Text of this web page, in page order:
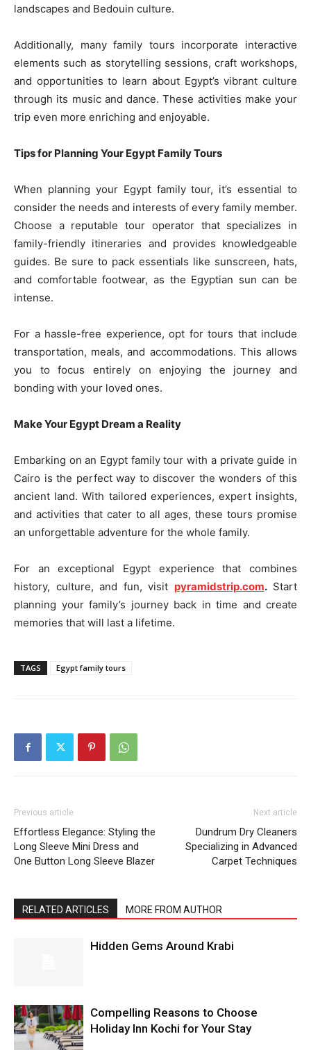
landscapes and Bedouin culture.
Additionally, many family tours incorporate interactive
elements such as storytelling sessions, craft workshops,
and opportunities to learn about Egypt’s vibrant culture
through its music and dance. These activities make your
trip even more enriching and enjoyable.
Tips for Planning Your Egypt Family Tours
When planning your Egypt family tour, it’s essential to
consider the needs and interests of every family member.
Choose a reputable tour operator that specializes in
family-friendly itineraries and provides knowledgeable
guides. Be sure to pack essentials like sunscreen, hats,
and comfortable footwear, as the Egyptian sun can be
intense.
For a hassle-free experience, opt for tours that include
transportation, meals, and accommodations. This allows
you to focus entirely on enjoying the journey and
bonding with your loved ones.
Make Your Egypt Dream a Reality
Embarking on an Egypt family tour with a private guide in
Cairo is the perfect way to discover the wonders of this
ancient land. With tailored experiences, expert insights,
and activities that cater to all ages, these tours promise
an unforgettable adventure for the whole family.
For an exceptional Egypt experience that combines
history, culture, and fun, visit pyramidstrip.com.Start
planning your family’s journey back in time and create
memories that will last a lifetime.
TAGS Egypt family tours
Previous article
Effortless Elegance: Styling the
Long Sleeve Mini Dress and
One Button Long Sleeve Blazer
Next article
Dundrum Dry Cleaners
Specializing in Advanced
Carpet Techniques
RELATED ARTICLES MORE FROM AUTHOR
Hidden Gems Around Krabi
Compelling Reasons to Choose
Holiday Inn Kochi for Your Stay